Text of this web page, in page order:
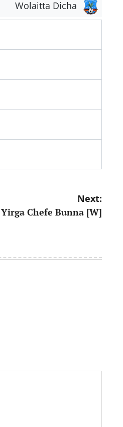
Wolaitta Dicha
Next:
Chefe Bunna [W]